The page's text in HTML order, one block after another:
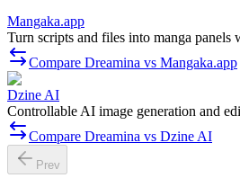
Mangaka.app
Turn scripts and files into manga panels
Compare Dreamina vs Mangaka.app
Dzine AI
Controllable AI image generation and
Compare Dreamina vs Dzine AI
Prev